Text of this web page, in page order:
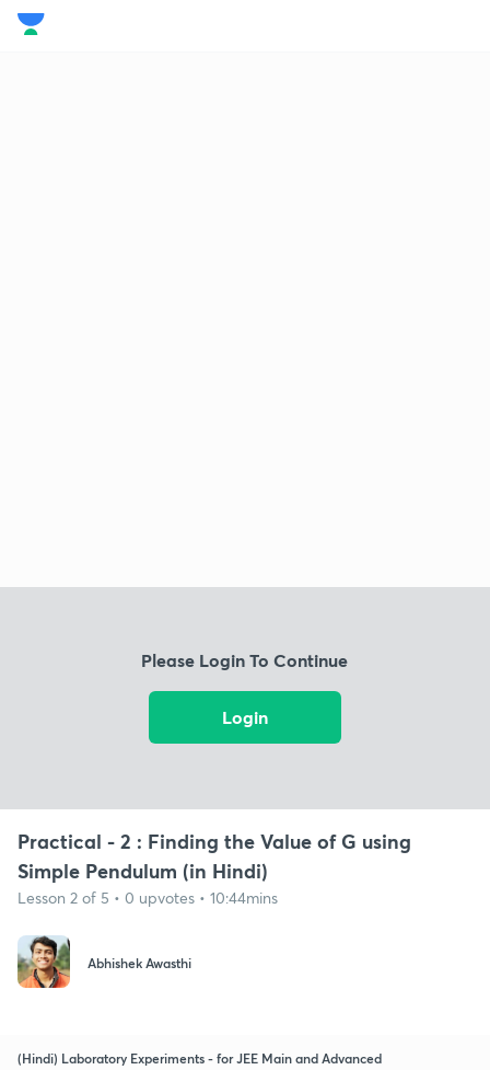
Please Login To Continue
Login
Practical - 2 : Finding the Value of G using
Simple Pendulum (in Hindi)
Lesson 2 of 5 • 0 upvotes • 10:44mins
Abhishek Awasthi
(Hindi) Laboratory Experiments - for JEE Main and Advanced